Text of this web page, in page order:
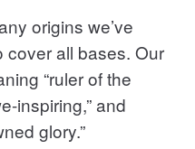
origins we’ve
cover all bases. Our
“ruler of the
inspiring,” and
glory.”